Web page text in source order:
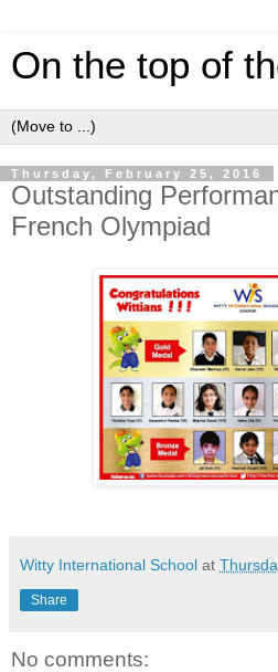
On the top of
Thursday, February 25, 2016
Outstanding
French Olympiad
Witty International School at
Share
No comments: